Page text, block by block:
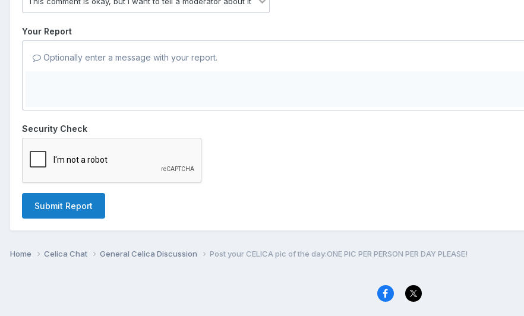
Your Report
Optionally enter a message with your report.
Security Check
Submit Report
Home Celica Chat General Celica Discussion Post your CELICA pic of the day:ONE PIC PER PERSON PER DAY PLEASE!